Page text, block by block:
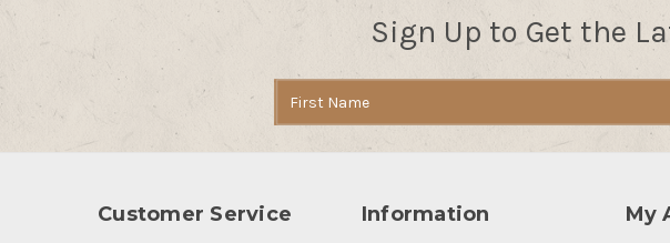
Sign Up to Get the
Address
Customer Service Information My